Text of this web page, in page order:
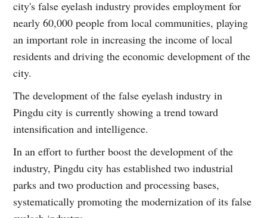
city's false eyelash industry provides employment for
nearly 60,000 people from local communities, playing
an important role in increasing the income of local
residents and driving the economic development of the
city.
The development of the false eyelash industry in
Pingdu city is currently showing a trend toward
intensification and intelligence.
In an effort to further boost the development of the
industry, Pingdu city has established two industrial
parks and two production and processing bases,
systematically promoting the modernization of its false